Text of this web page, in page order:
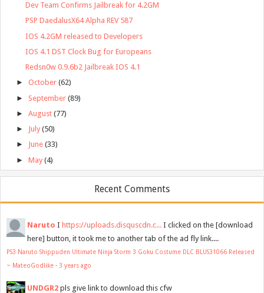
Dev Team Confirms Jailbreak for 4.2GM
PSP DaedalusX64 Alpha REV 587
IOS 4.2GM released to Developers
IOS 4.1 DST Clock Bug for Europeans
Redsn0w 0.9.6b2 Jailbreak IOS 4.1
► October (62)
► September (89)
► August (77)
► July (50)
► June (33)
► May (4)
Recent Comments
Naruto I https://uploads.disquscdn.c... I clicked on the [download
here] button, it took me to another tab of the ad fly link....
PS3 Naruto Shippuden Ultimate Ninja Storm 3 Goku Costume DLC BLUS31066 Released
~ MateoGodlike · 3 years ago
UNDGR2 pls give link to download this cfw